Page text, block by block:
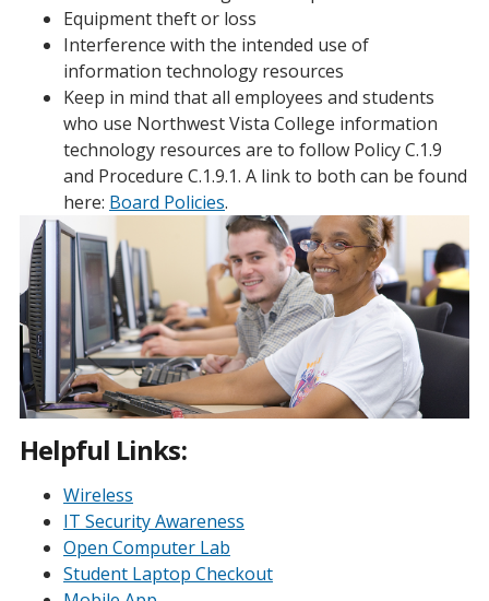
Equipment theft or loss
Interference with the intended use of
information technology resources
Keep in mind that all employees and students
who use Northwest Vista College information
technology resources are to follow Policy C.1.9
and Procedure C.1.9.1. A link to both can be found
here: Board Policies.
Helpful Links:
Wireless
IT Security Awareness
Open Computer Lab
Student Laptop Checkout